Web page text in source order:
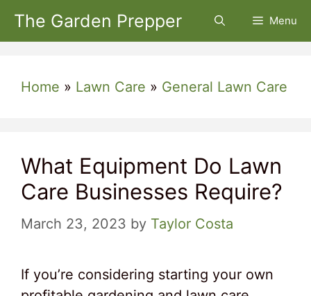
Skip
The Garden Prepper Menu
Home » Lawn Care » General Lawn Care
What Equipment Do Lawn
Care Businesses Require?
March 23, 2023 by Taylor Costa
If you’re considering starting your own